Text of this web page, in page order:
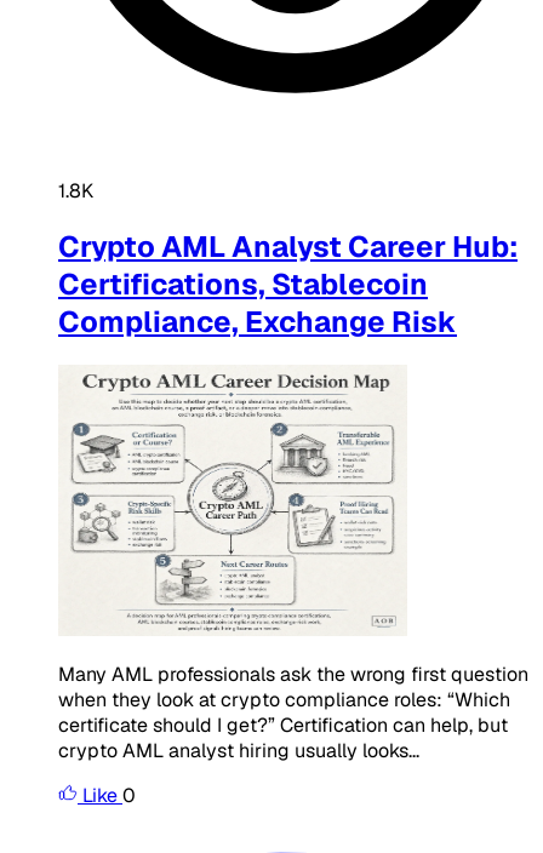
1.8K
Crypto AML Analyst Career Hub:
Certifications, Stablecoin
Compliance, Exchange Risk
Many AML professionals ask the wrong first question
when they look at crypto compliance roles: “Which
certificate should I get?” Certification can help, but
crypto AML analyst hiring usually looks...
Like0